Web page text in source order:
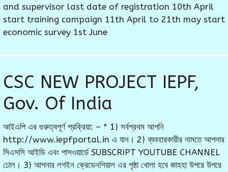
and supervisor last date of registration 10th April
start training campaign 11th April to 21th may start
economic survey 1st June
CSC NEW PROJECT IEPF,
Gov. Of India
আইএপি এর গুরুত্বপূর্ণ প্রক্রিয়া: – * 1) সর্বপ্রথম আপনি
http://www.iepfportal.in এ যান। 2) ব্যবহারকারীর নামতে আপনার
সিএসসি আইডি এবং পাসওয়ার্ডে SUBSCRIPT YOUTUBE CHANNEL
ঢোল। 3) আপনার লগইন ক্রেডেনশিয়াল এর পৃষ্ঠা খোলা হবে জাহহা উপরে উপরে